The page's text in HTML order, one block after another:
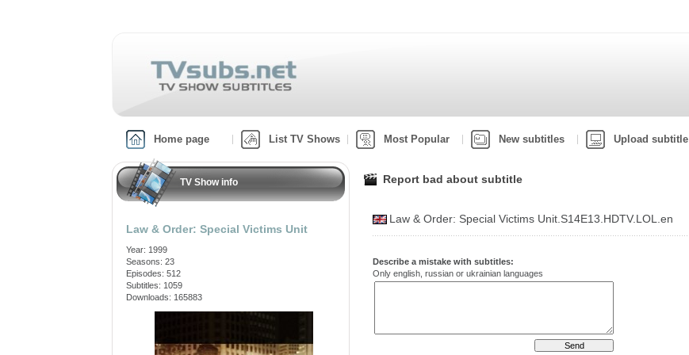
Home page List TV Shows Most Popular New subtitles Upload subtitle
TV Show info
Law & Order: Special Victims Unit
Year: 1999
Seasons: 23
Episodes: 512
Subtitles: 1059
Downloads: 165883
Report bad about subtitle
Law & Order: Special Victims Unit.S14E13.HDTV.LOL.en
Describe a mistake with subtitles:
Only english, russian or ukrainian languages